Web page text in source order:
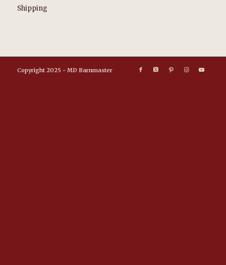
Shipping
Copyright 2025 - MD Barnmaster